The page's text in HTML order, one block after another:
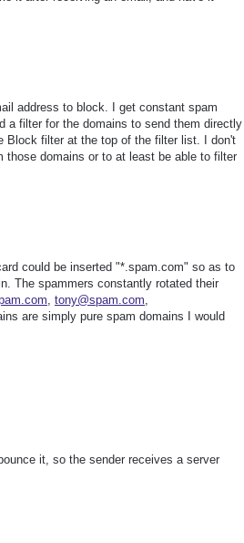
address to block. I get constant spam
a filter for the domains to send them directly
Block filter at the top of the filter list. I don't
domains or to at least be able to filter
could be inserted "*.spam.com" so as to
The spammers constantly rotated their
tony@spam.com
are simply pure spam domains I would
it, so the sender receives a server